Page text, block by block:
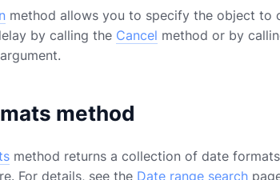
method allows you to specify the object to
by calling the Cancel method or by
method
method returns a collection of date
For details, see the Date range search